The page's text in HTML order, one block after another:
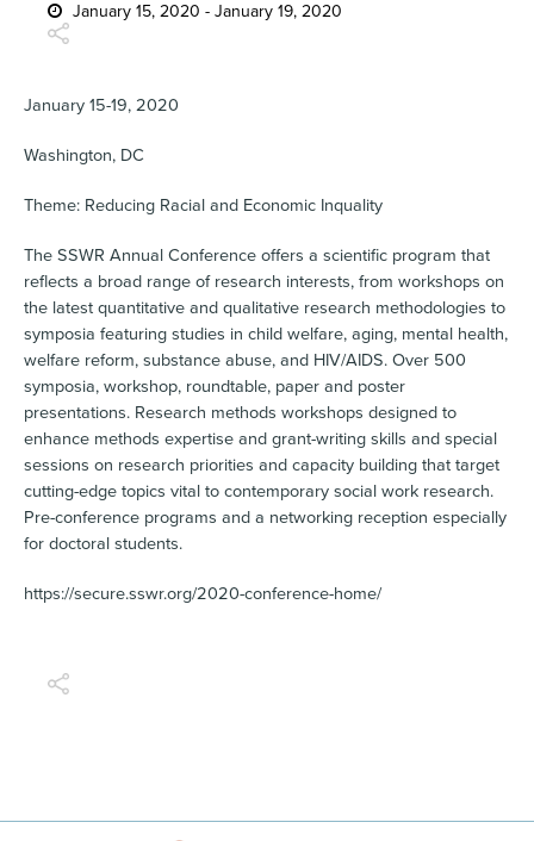
January 15, 2020 - January 19, 2020
January 15-19, 2020
Washington, DC
Theme: Reducing Racial and Economic Inquality
The SSWR Annual Conference offers a scientific program that
reflects a broad range of research interests, from workshops on
the latest quantitative and qualitative research methodologies to
symposia featuring studies in child welfare, aging, mental health,
welfare reform, substance abuse, and HIV/AIDS. Over 500
symposia, workshop, roundtable, paper and poster
presentations. Research methods workshops designed to
enhance methods expertise and grant-writing skills and special
sessions on research priorities and capacity building that target
cutting-edge topics vital to contemporary social work research.
Pre-conference programs and a networking reception especially
for doctoral students.
https://secure.sswr.org/2020-conference-home/